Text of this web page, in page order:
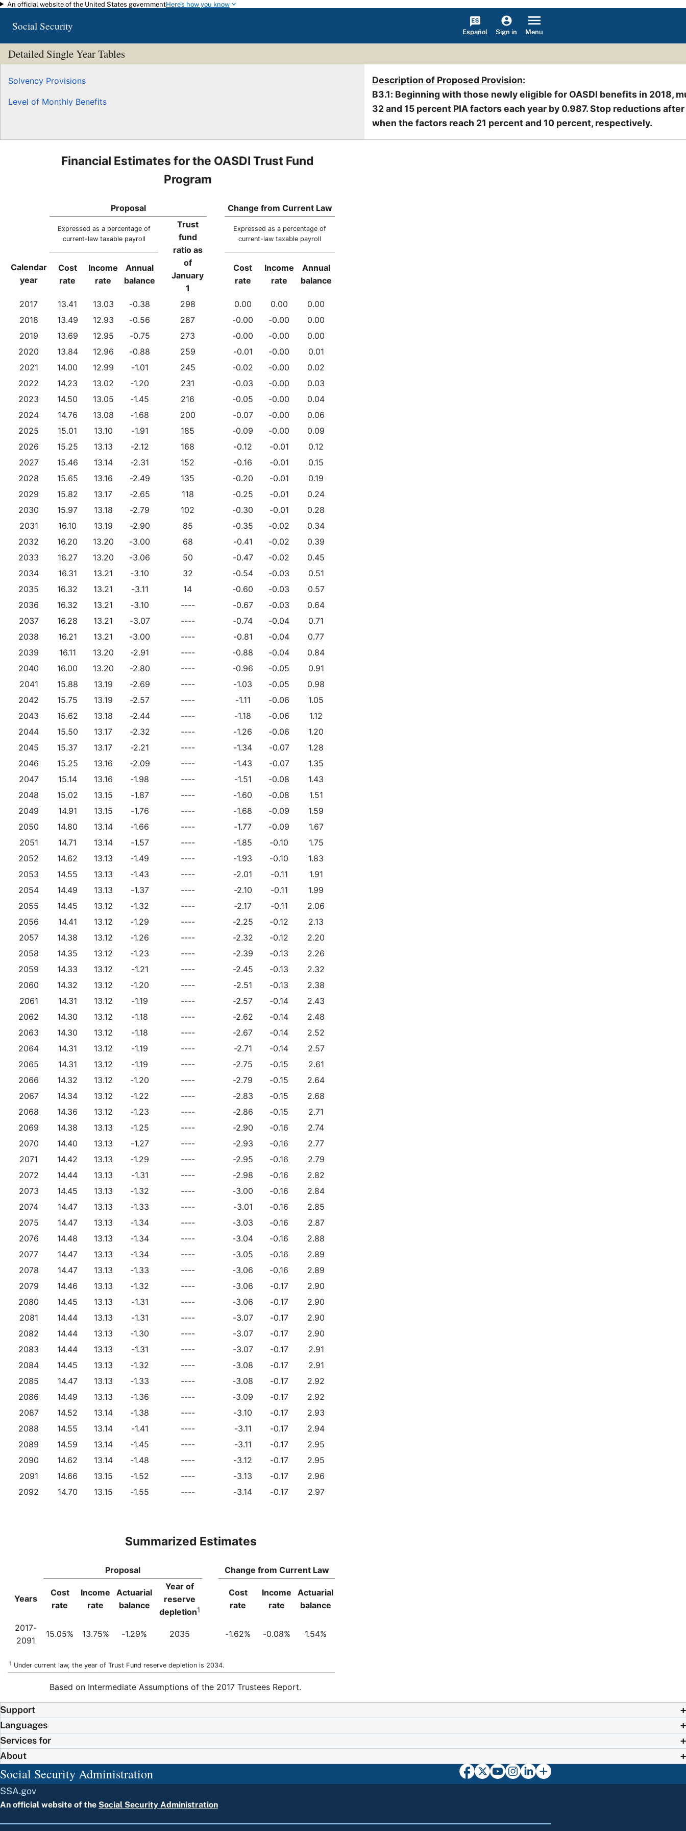
Skip to main content
An official website of the United States governmentHere's how you know
Social Security Español Sign in Menu
Detailed Single Year Tables
Solvency Provisions
Level of Monthly Benefits
Description of Proposed Provision:
B3.1: Beginning with those newly eligible for OASDI benefits in 2018,
32 and 15 percent PIA factors each year by 0.987. Stop reductions
when the factors reach 21 percent and 10 percent, respectively.
Financial Estimates for the OASDI Trust Fund
Program
Proposal Change from Current Law
Expressed as a percentage of
current-law taxable payroll
Trust
fund
ratio as
of
January
1
Expressed as a percentage of
current-law taxable payroll
Calendar
year
Cost
rate
Income
rate
Annual
balance
Cost
rate
Income
rate
Annual
balance
2017 13.41 13.03 -0.38 298 0.00 0.00
0.00
2018
13.49 12.93 -0.56 287 -0.00 -0.00
0.00
2019
13.69 12.95 -0.75 273 -0.00 -0.00
0.00
2020
13.84 12.96 -0.88 259 -0.01 -0.00
0.01
2021
14.00 12.99 -1.01 245 -0.02 -0.00
0.02
2022
14.23 13.02 -1.20 231 -0.03 -0.00
0.03
2023
14.50 13.05 -1.45 216 -0.05 -0.00
0.04
2024
14.76 13.08 -1.68 200 -0.07 -0.00
0.06
2025
15.01 13.10 -1.91 185 -0.09 -0.00
0.09
2026
15.25 13.13 -2.12 168 -0.12 -0.01
0.12
2027
15.46 13.14 -2.31 152 -0.16 -0.01
0.15
2028
15.65 13.16 -2.49 135 -0.20 -0.01
0.19
2029
15.82 13.17 -2.65 118 -0.25 -0.01
0.24
2030
15.97 13.18 -2.79 102 -0.30 -0.01
0.28
2031
16.10 13.19 -2.90 85 -0.35 -0.02
0.34
2032
16.20 13.20 -3.00 68 -0.41 -0.02
0.39
2033
16.27 13.20 -3.06 50 -0.47 -0.02
0.45
2034
16.31 13.21 -3.10 32 -0.54 -0.03
0.51
2035
16.32 13.21 -3.11 14 -0.60 -0.03
0.57
2036
16.32 13.21 -3.10 ---- -0.67 -0.03
0.64
2037
16.28 13.21 -3.07 ---- -0.74 -0.04
0.71
2038
16.21 13.21 -3.00 ---- -0.81 -0.04
0.77
2039
16.11 13.20 -2.91 ---- -0.88 -0.04
0.84
2040
16.00 13.20 -2.80 ---- -0.96 -0.05
0.91
2041
15.88 13.19 -2.69 ---- -1.03 -0.05
0.98
2042
15.75 13.19 -2.57 ---- -1.11 -0.06
1.05
2043
15.62 13.18 -2.44 ---- -1.18 -0.06
1.12
2044
15.50 13.17 -2.32 ---- -1.26 -0.06
1.20
2045
15.37 13.17 -2.21 ---- -1.34 -0.07
1.28
2046
15.25 13.16 -2.09 ---- -1.43 -0.07
1.35
2047
15.14 13.16 -1.98 ---- -1.51 -0.08
1.43
2048
15.02 13.15 -1.87 ---- -1.60 -0.08
1.51
2049
14.91 13.15 -1.76 ---- -1.68 -0.09
1.59
2050
14.80 13.14 -1.66 ---- -1.77 -0.09
1.67
2051
14.71 13.14 -1.57 ---- -1.85 -0.10
1.75
2052
14.62 13.13 -1.49 ---- -1.93 -0.10
1.83
2053
14.55 13.13 -1.43 ---- -2.01 -0.11
1.91
2054
14.49 13.13 -1.37 ---- -2.10 -0.11
1.99
2055
14.45 13.12 -1.32 ---- -2.17 -0.11
2.06
2056
14.41 13.12 -1.29 ---- -2.25 -0.12
2.13
2057
14.38 13.12 -1.26 ---- -2.32 -0.12
2.20
2058
14.35 13.12 -1.23 ---- -2.39 -0.13
2.26
2059
14.33 13.12 -1.21 ---- -2.45 -0.13
2.32
2060
14.32 13.12 -1.20 ---- -2.51 -0.13
2.38
2061
14.31 13.12 -1.19 ---- -2.57 -0.14
2.43
2062
14.30 13.12 -1.18 ---- -2.62 -0.14
2.48
2063
14.30 13.12 -1.18 ---- -2.67 -0.14
2.52
2064
14.31 13.12 -1.19 ---- -2.71 -0.14
2.57
2065
14.31 13.12 -1.19 ---- -2.75 -0.15
2.61
2066
14.32 13.12 -1.20 ---- -2.79 -0.15
2.64
2067
14.34 13.12 -1.22 ---- -2.83 -0.15
2.68
2068
14.36 13.12 -1.23 ---- -2.86 -0.15
2.71
2069
14.38 13.13 -1.25 ---- -2.90 -0.16
2.74
2070
14.40 13.13 -1.27 ---- -2.93 -0.16
2.77
2071
14.42 13.13 -1.29 ---- -2.95 -0.16
2.79
2072
14.44 13.13 -1.31 ---- -2.98 -0.16
2.82
2073
14.45 13.13 -1.32 ---- -3.00 -0.16
2.84
2074
14.47 13.13 -1.33 ---- -3.01 -0.16
2.85
2075
14.47 13.13 -1.34 ---- -3.03 -0.16
2.87
2076
14.48 13.13 -1.34 ---- -3.04 -0.16
2.88
2077
14.47 13.13 -1.34 ---- -3.05 -0.16
2.89
2078
14.47 13.13 -1.33 ---- -3.06 -0.16
2.89
2079
14.46 13.13 -1.32 ---- -3.06 -0.17
2.90
2080
14.45 13.13 -1.31 ---- -3.06 -0.17
2.90
2081
14.44 13.13 -1.31 ---- -3.07 -0.17
2.90
2082
14.44 13.13 -1.30 ---- -3.07 -0.17
2.90
2083
14.44 13.13 -1.31 ---- -3.07 -0.17
2.91
2084
14.45 13.13 -1.32 ---- -3.08 -0.17
2.91
2085
14.47 13.13 -1.33 ---- -3.08 -0.17
2.92
2086
14.49 13.13 -1.36 ---- -3.09 -0.17
2.92
2087
14.52 13.14 -1.38 ---- -3.10 -0.17
2.93
2088
14.55 13.14 -1.41 ---- -3.11 -0.17
2.94
2089
14.59 13.14 -1.45 ---- -3.11 -0.17
2.95
2090
14.62 13.14 -1.48 ---- -3.12 -0.17
2.95
2091
14.66 13.15 -1.52 ---- -3.13 -0.17
2.96
2092
14.70 13.15 -1.55 ---- -3.14 -0.17 2.97
Summarized Estimates
Proposal Change from Current Law
Years
Cost
rate
Income
rate
Actuarial
balance
Year of
reserve
depletion1
Cost
rate
Income
rate
Actuarial
balance
2017-
2091
15.05% 13.75% -1.29% 2035 -1.62% -0.08% 1.54%
1 Under current law, the year of Trust Fund reserve depletion is 2034.
Based on Intermediate Assumptions of the 2017 Trustees Report.
Support
Languages
Services for
About
Social Security Administration
SSA.gov
An official website of the Social Security Administration